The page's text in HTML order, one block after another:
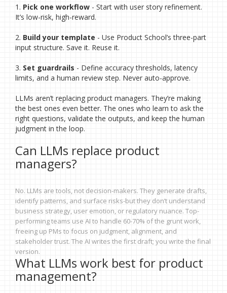
1. Pick one workflow - Start with user story refinement.
It’s low-risk, high-reward.
2. Build your template - Use Product School’s three-part
input structure. Save it. Reuse it.
3. Set guardrails - Define accuracy thresholds, latency
limits, and a human review step. Never auto-approve.
LLMs aren’t replacing product managers. They’re making
the best ones even better. The ones who learn to ask the
right questions, validate the outputs, and keep the human
judgment in the loop.
Can LLMs replace product
managers?
No. LLMs are tools, not decision-makers. They generate drafts,
identify patterns, and surface risks-but they don’t understand
business strategy, user emotion, or regulatory nuance. Top-
performing teams use AI to handle 60-70% of the grunt work,
freeing up PMs to focus on judgment, alignment, and
stakeholder trust. The AI writes the first draft; you write the final
version.
What LLMs work best for product
management?